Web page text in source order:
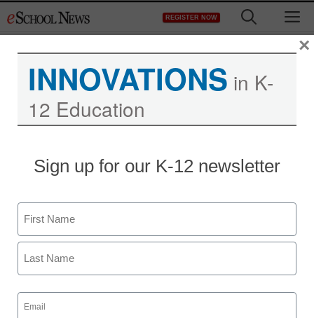
to
REGISTER NOW
OutlinesOutloud
Meris Stansbury
August 19, 2013
INNOVATIONS in K-
12 Education
Sign up for our K-12 newsletter
Name
First
Email
(Required)
×